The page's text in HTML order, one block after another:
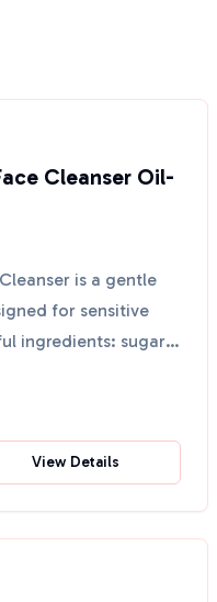
Cleanser Oil-
is a gentle
for sensitive
ingredients: sugar
View Details